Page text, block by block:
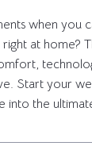
when you
at home?
Start your
the